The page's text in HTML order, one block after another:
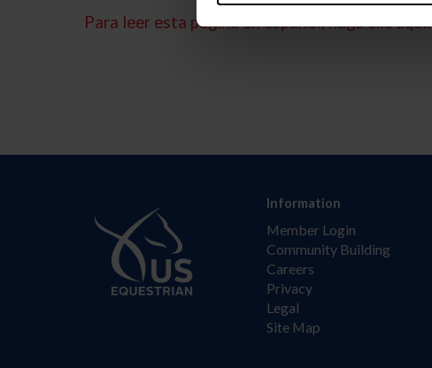
Para leer esta página en español, haga clic aquí.
Information
Member Login
Community Building
Careers
Privacy
Legal
Site Map